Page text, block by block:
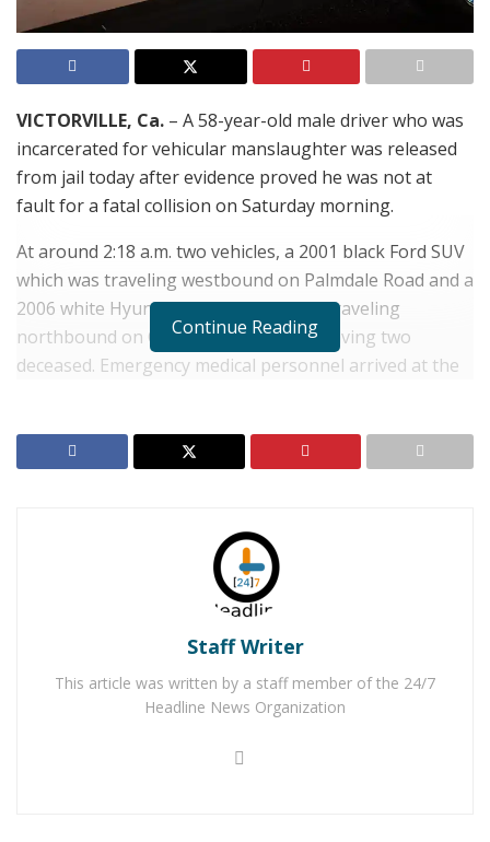
VICTORVILLE, Ca. – A 58-year-old male driver who was
incarcerated for vehicular manslaughter was released
from jail today after evidence proved he was not at
fault for a fatal collision on Saturday morning.
At around 2:18 a.m. two vehicles, a 2001 black Ford SUV
which was traveling westbound on Palmdale Road and a
2006 white Hyundai sedan, which was traveling
northbound on Cobalt Road collided leaving two
deceased. Emergency medical personnel arrived at the
two people in the Hyundai Tiburon, the passenger,
Victorville suffering from major injuries. Phillips-Short
was rushed to the hospital where he died as a result of
Man Stabbed to Death in Downtown Victorville
Continue Reading
Staff Writer
This article was written by a staff member of the 24/7
Headline News Organization